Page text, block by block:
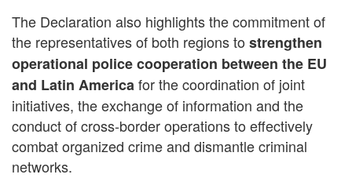
The Declaration also highlights the commitment of
the representatives of both regions to strengthen
operational police cooperation between the EU
and Latin Americafor the coordination of joint
initiatives, the exchange of information and the
conduct of cross-border operations to effectively
combat organized crime and dismantle criminal
networks.